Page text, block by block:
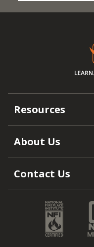
Resources
About Us
Contact Us